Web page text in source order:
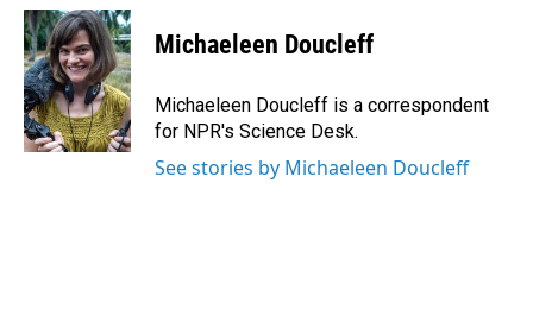
c
e
b
o
o
k
n
k
e
d
I
n
a
i
l
Michaeleen Doucleff
Michaeleen Doucleff is a correspondent
for NPR's Science Desk.
See stories by Michaeleen Doucleff